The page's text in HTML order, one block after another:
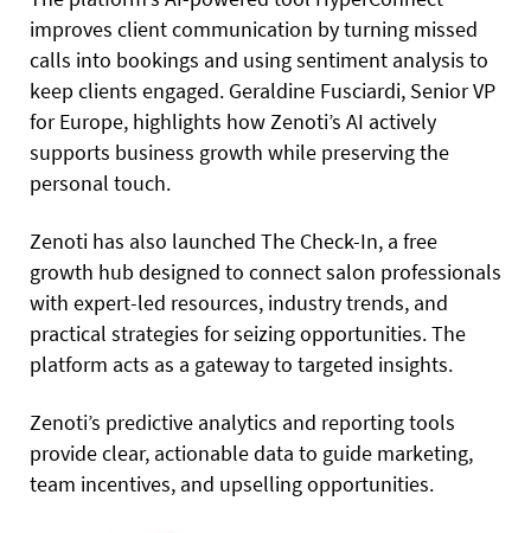
improves client communication by turning missed
calls into bookings and using sentiment analysis to
keep clients engaged. Geraldine Fusciardi, Senior VP
for Europe, highlights how Zenoti’s AI actively
supports business growth while preserving the
personal touch.
Zenoti has also launched The Check-In, a free
growth hub designed to connect salon professionals
with expert-led resources, industry trends, and
practical strategies for seizing opportunities. The
platform acts as a gateway to targeted insights.
Zenoti’s predictive analytics and reporting tools
provide clear, actionable data to guide marketing,
team incentives, and upselling opportunities.